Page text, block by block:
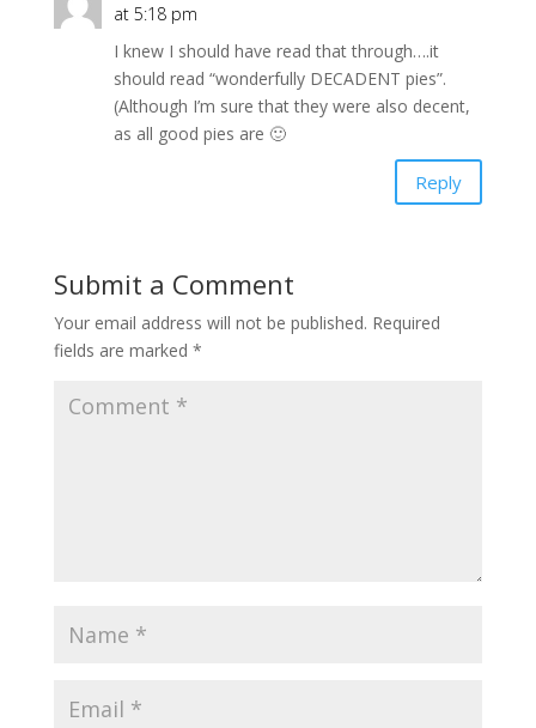
at 5:18 pm
I knew I should have read that through….it
should read “wonderfully DECADENT pies”.
(Although I’m sure that they were also decent,
as all good pies are 🙂
Reply
Submit a Comment
Your email address will not be published. Required
fields are marked *